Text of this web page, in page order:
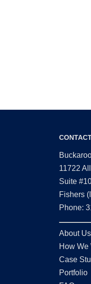
11722
Suite
Fishers
Phone:
About Us
How We
Case
Portfolio